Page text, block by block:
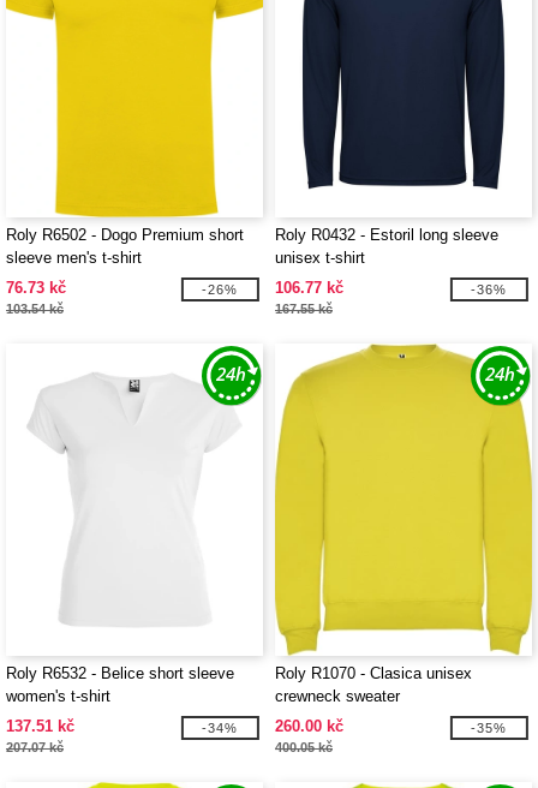
Roly R6502 - Dogo Premium short
sleeve men's t-shirt
76.73 kč
103.54 kč
-26%
Roly R0432 - Estoril long sleeve
unisex t-shirt
106.77 kč
167.55 kč
-36%
Roly R6532 - Belice short sleeve
women's t-shirt
137.51 kč
207.07 kč
-34%
Roly R1070 - Clasica unisex
crewneck sweater
260.00 kč
400.05 kč
-35%